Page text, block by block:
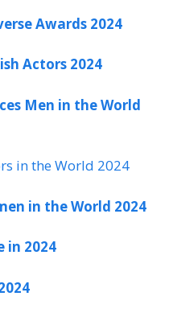
Awards 2024
Actors 2024
Men in the World
in the World 2024
in the World 2024
in 2024